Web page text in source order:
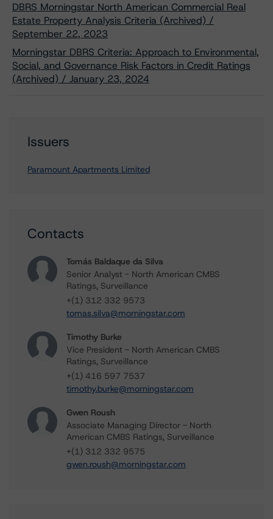
DBRS Morningstar North American Commercial Real
Estate Property Analysis Criteria (Archived) /
September 22, 2023
Morningstar DBRS Criteria: Approach to Environmental,
Social, and Governance Risk Factors in Credit Ratings
(Archived) / January 23, 2024
Issuers
Paramount Apartments Limited
Contacts
Tomás Baldaque da Silva
Senior Analyst - North American CMBS
Ratings, Surveillance
+(1) 312 332 9573
tomas.silva@morningstar.com
Timothy Burke
Vice President - North American CMBS
Ratings, Surveillance
+(1) 416 597 7537
timothy.burke@morningstar.com
Gwen Roush
Associate Managing Director - North
American CMBS Ratings, Surveillance
+(1) 312 332 9575
gwen.roush@morningstar.com